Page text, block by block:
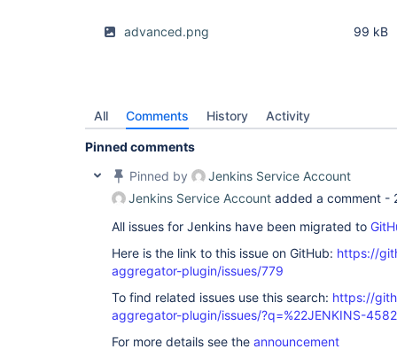
advanced.png 99 kB
All Comments History Activity
Pinned comments
Pinned by
Jenkins Service Account
Jenkins Service Account added a comment -
All issues for Jenkins have been migrated to
Here is the link to this issue on GitHub: https://
aggregator-plugin/issues/779
To find related issues use this search: https://
aggregator-plugin/issues/?q=%22JENKINS-
For more details see the announcement